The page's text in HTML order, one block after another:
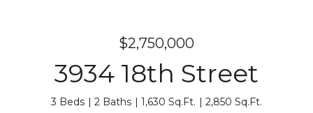
$2,750,000
3934 18th Street
3 Beds 2 Baths 1,630 Sq.Ft. 2,850 Sq.Ft.